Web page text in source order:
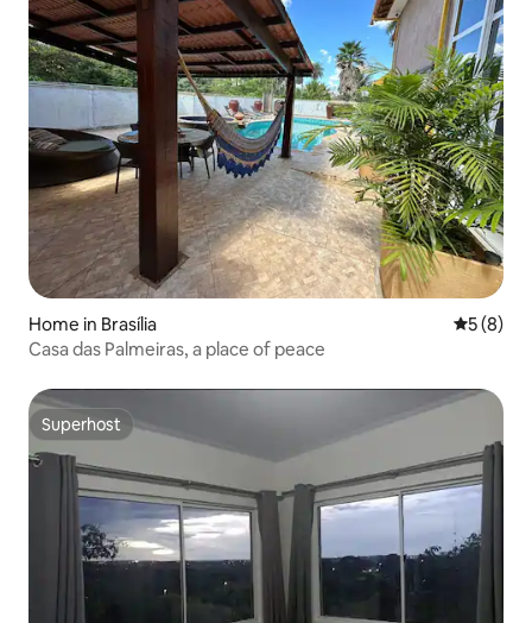
Home in Brasília 5 out of
5 (8)
Casa das Palmeiras, a place of peace
Superhost
Superhost